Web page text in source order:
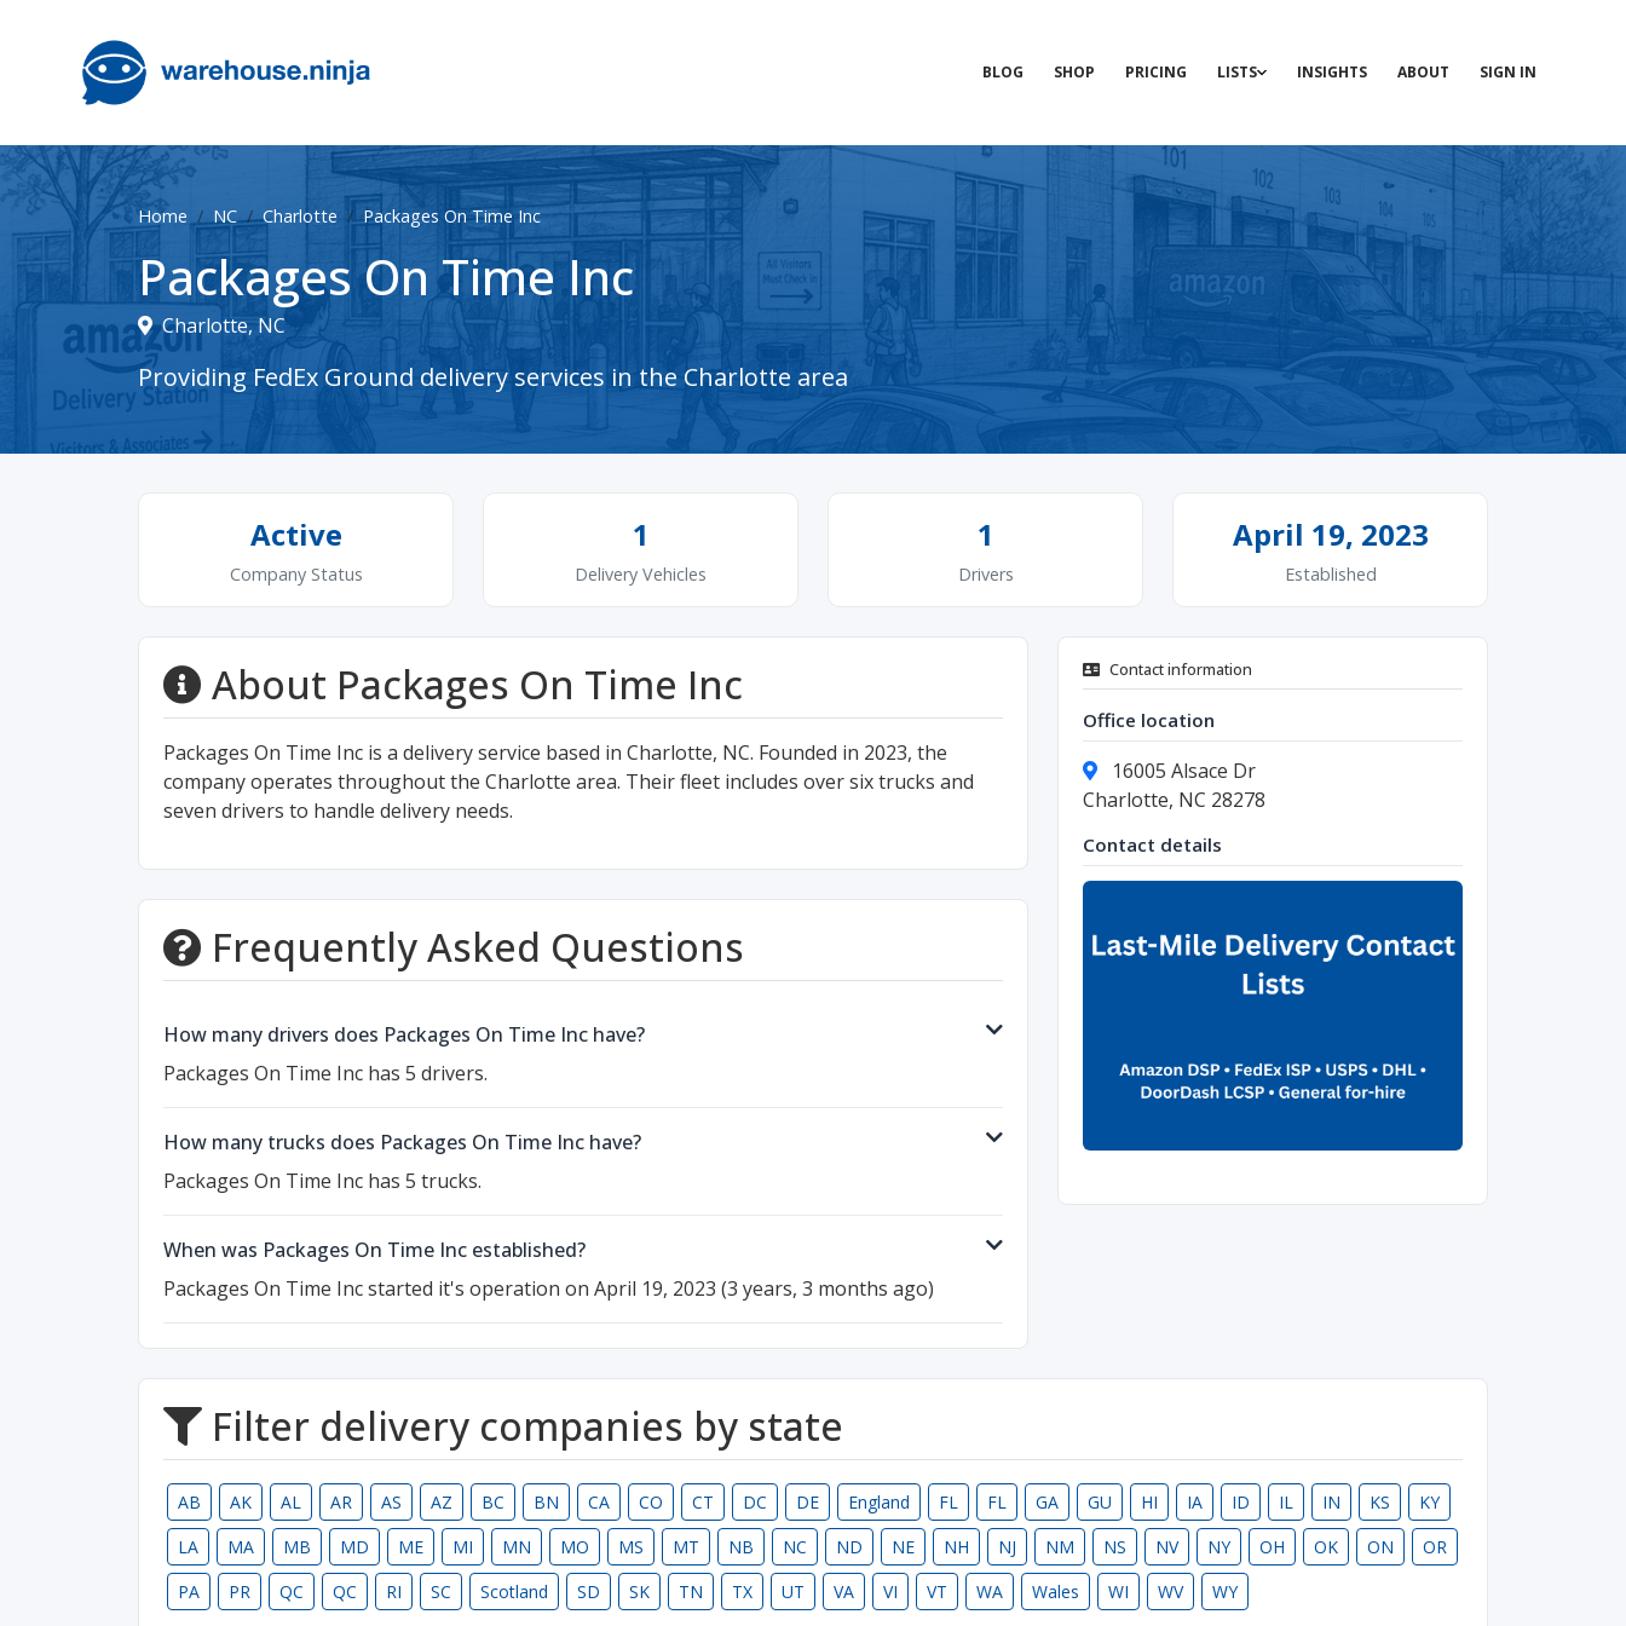
BLOG SHOP PRICING LISTS INSIGHTS ABOUT SIGN IN
Home NC Charlotte Packages On Time Inc
Packages On Time Inc
Charlotte, NC
Providing FedEx Ground delivery services in the Charlotte area
Active
Company Status
1
Delivery Vehicles
1
Drivers
April 19, 2023
Established
About Packages On Time Inc
Packages On Time Inc is a delivery service based in Charlotte, NC. Founded in 2023, the
company operates throughout the Charlotte area. Their fleet includes over six trucks and
seven drivers to handle delivery needs.
Frequently Asked Questions
How many drivers does Packages On Time Inc have?
Packages On Time Inc has 5 drivers.
How many trucks does Packages On Time Inc have?
Packages On Time Inc has 5 trucks.
When was Packages On Time Inc established?
Packages On Time Inc started it's operation on April 19, 2023 (3 years, 3 months ago)
Contact information
Office location
16005 Alsace Dr
Charlotte, NC 28278
Contact details
Filter delivery companies by state
AB AK AL AR AS AZ BC BN CA CO CT DC DE England FL FL GA GU HI IA ID IL IN KS
KY
LA
MA MB MD ME MI MN MO MS MT NB NC ND NE NH NJ NM NS NV NY OH OK ON
OR
PA
PR QC QC RI SC Scotland SD SK TN TX UT VA VI VT WA Wales WI WV WY